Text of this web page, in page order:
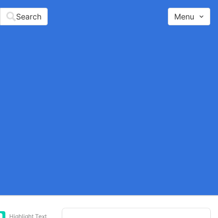
Search Menu
Highlight Text